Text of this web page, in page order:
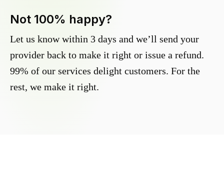
Not 100% happy?
Let us know within 3 days and we’ll send your
provider back to make it right or issue a refund.
99% of our services delight customers. For the
rest, we make it right.